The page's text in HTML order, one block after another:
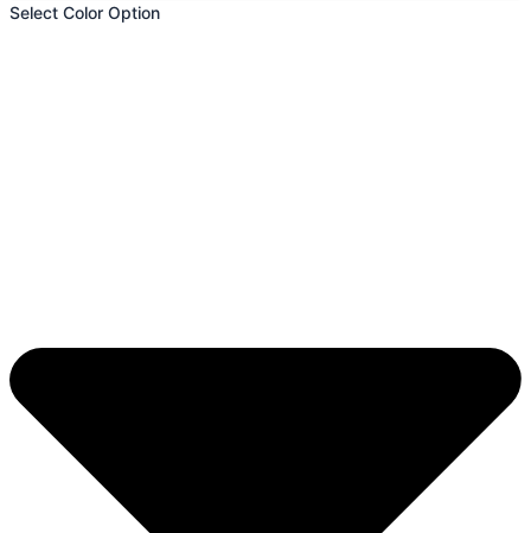
Select Color Option